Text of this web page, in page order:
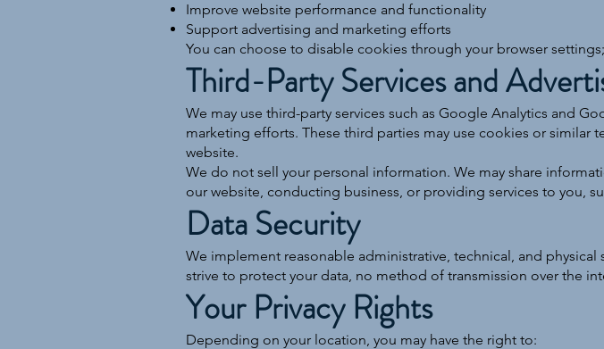
Improve website performance and functionality
Support advertising and marketing efforts
You can choose to disable cookies through your browser
Third-Party Services and
We may use third-party services such as Google Analytics and
marketing efforts. These third parties may use cookies or
website.
We do not sell your personal information. We may share
our website, conducting business, or providing services to you,
Data Security
We implement reasonable administrative, technical, and
strive to protect your data, no method of transmission over the
Your Privacy Rights
Depending on your location, you may have the right to: